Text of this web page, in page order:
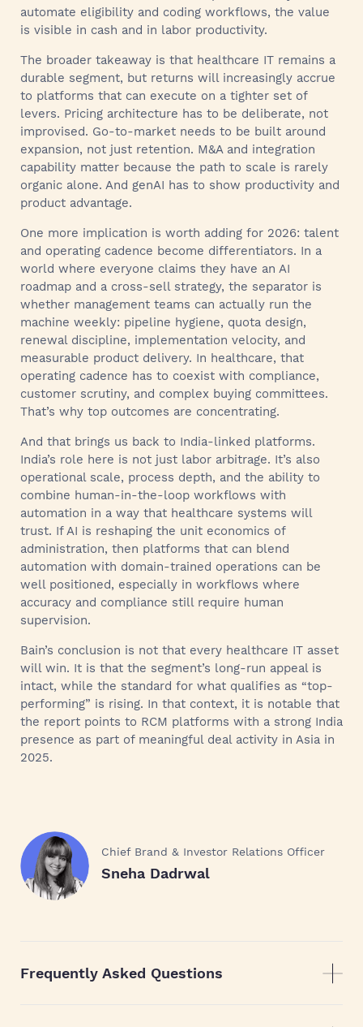
automate eligibility and coding workflows, the value
is visible in cash and in labor productivity.
The broader takeaway is that healthcare IT remains a
durable segment, but returns will increasingly accrue
to platforms that can execute on a tighter set of
levers. Pricing architecture has to be deliberate, not
improvised. Go-to-market needs to be built around
expansion, not just retention. M&A and integration
capability matter because the path to scale is rarely
organic alone. And genAI has to show productivity and
product advantage.
One more implication is worth adding for 2026: talent
and operating cadence become differentiators. In a
world where everyone claims they have an AI
roadmap and a cross-sell strategy, the separator is
whether management teams can actually run the
machine weekly: pipeline hygiene, quota design,
renewal discipline, implementation velocity, and
measurable product delivery. In healthcare, that
operating cadence has to coexist with compliance,
customer scrutiny, and complex buying committees.
That’s why top outcomes are concentrating.
And that brings us back to India-linked platforms.
India’s role here is not just labor arbitrage. It’s also
operational scale, process depth, and the ability to
combine human-in-the-loop workflows with
automation in a way that healthcare systems will
trust. If AI is reshaping the unit economics of
administration, then platforms that can blend
automation with domain-trained operations can be
well positioned, especially in workflows where
accuracy and compliance still require human
supervision.
Bain’s conclusion is not that every healthcare IT asset
will win. It is that the segment’s long-run appeal is
intact, while the standard for what qualifies as “top-
performing” is rising. In that context, it is notable that
the report points to RCM platforms with a strong India
presence as part of meaningful deal activity in Asia in
2025.
Chief Brand & Investor Relations Officer
Sneha Dadrwal
Frequently Asked Questions